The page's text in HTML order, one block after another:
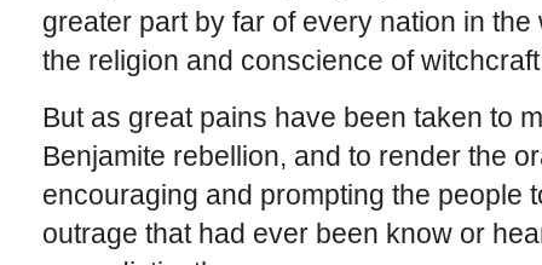
greater part by far of every nation in
the religion and conscience of
But as great pains have been taken to
Benjamite rebellion, and to render the
encouraging and prompting the people
outrage that had ever been know or